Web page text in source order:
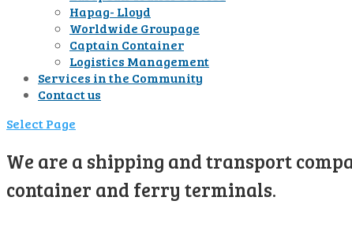
Hapag- Lloyd
Worldwide Groupage
Captain Container
Logistics Management
Services in the Community
Contact us
Select Page
We are a shipping and transport
container and ferry terminals.